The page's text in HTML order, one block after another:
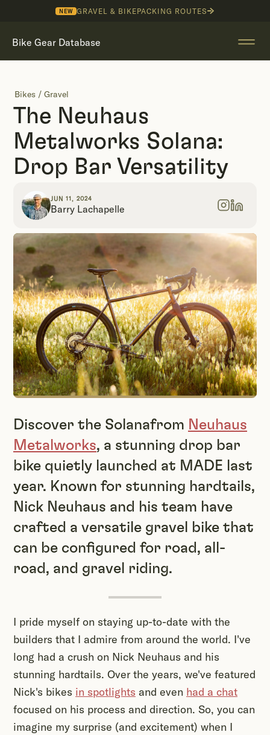
NEW GRAVEL & BIKEPACKING ROUTES
Bike Gear Database
Bikes / Gravel
The Neuhaus
Metalworks Solana:
Drop Bar Versatility
JUN 11, 2024
Barry Lachapelle
Discover the Solanafrom Neuhaus
Metalworks, a stunning drop bar
bike quietly launched at MADE last
year. Known for stunning hardtails,
Nick Neuhaus and his team have
crafted a versatile gravel bike that
can be configured for road, all-
road, and gravel riding.
I pride myself on staying up-to-date with the
builders that I admire from around the world. I've
long had a crush on Nick Neuhaus and his
stunning hardtails. Over the years, we've featured
Nick's bikes in spotlights and even had a chat
focused on his process and direction. So, you can
imagine my surprise (and excitement) when I